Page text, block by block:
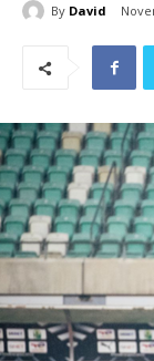
By David